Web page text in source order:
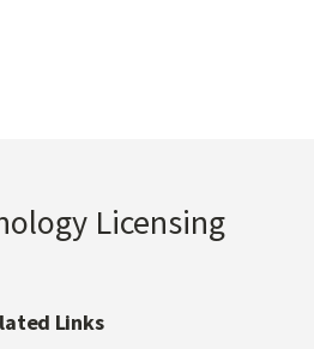
Licensing
Links